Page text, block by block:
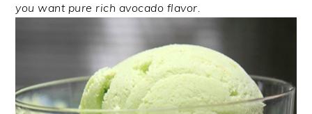
you want pure rich avocado flavor.